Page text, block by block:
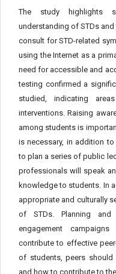
The study highlights
understanding of STDs
consult for STD-related
using the Internet as a
need for accessible and
testing confirmed a
studied, indicating
interventions. Raising
among students is
is necessary, in addition
to plan a series of public
professionals will speak
knowledge to students. In
appropriate and culturally
of STDs. Planning and
engagement
contribute to effective
of students, peers
and how to contribute to